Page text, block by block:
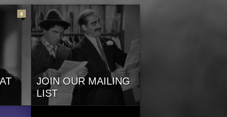
4
JOIN OUR MAILING
LIST
If you would like stay up-to-date